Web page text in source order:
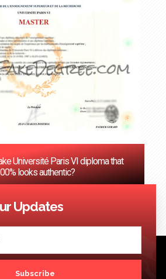
Université Paris VI diploma that
looks authentic?
31 32
Updates
Subscribe